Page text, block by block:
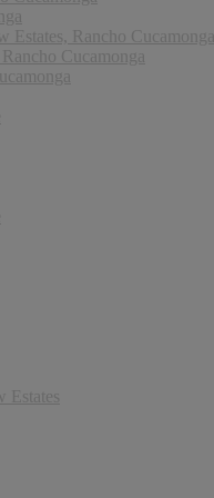
Estates, Rancho Cucamonga
Cucamonga